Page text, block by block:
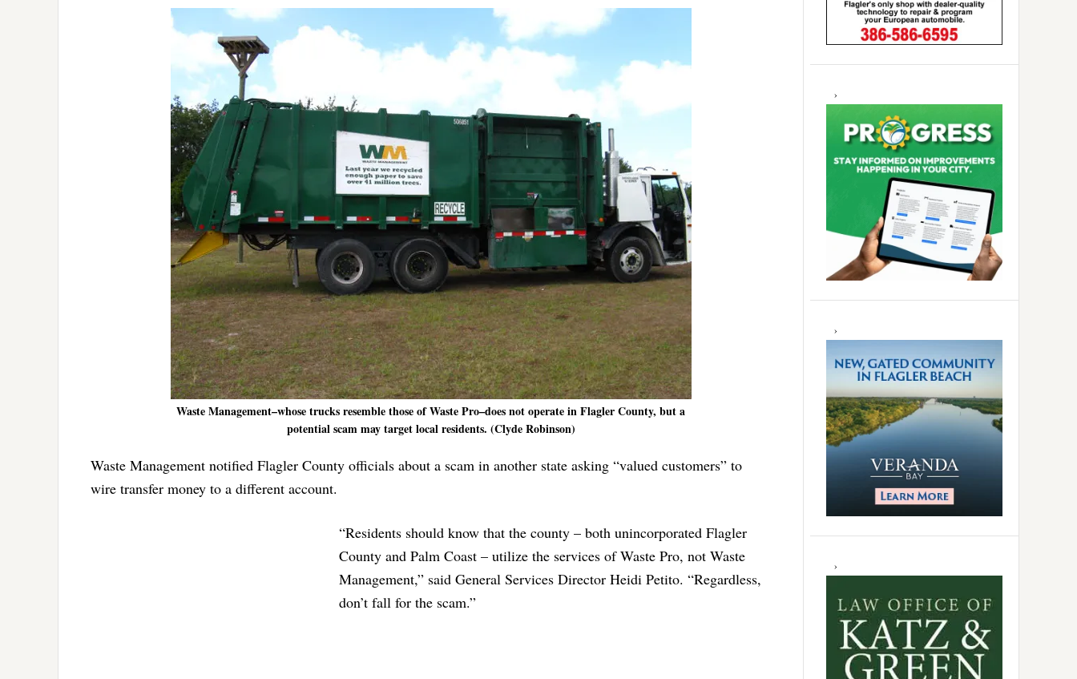
Waste Management–whose trucks resemble those of Waste Pro–does not operate in Flagler County, but a
potential scam may target local residents. (Clyde Robinson)
Waste Management notified Flagler County officials about a scam in another state asking “valued customers” to
wire transfer money to a different account.
“Residents should know that the county – both unincorporated Flagler
County and Palm Coast – utilize the services of Waste Pro, not Waste
Management,” said General Services Director Heidi Petito. “Regardless,
don’t fall for the scam.”